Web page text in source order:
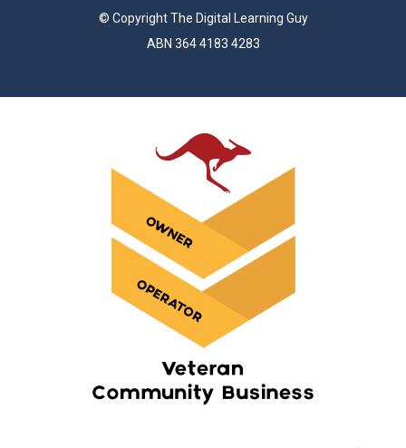
© Copyright The Digital Learning Guy
ABN 364 4183 4283